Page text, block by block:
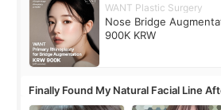
WANT Plastic Surgery
Nose Bridge
900K KRW
Finally Found My Natural Facial Line
Contouring + Fat Grafting ✨